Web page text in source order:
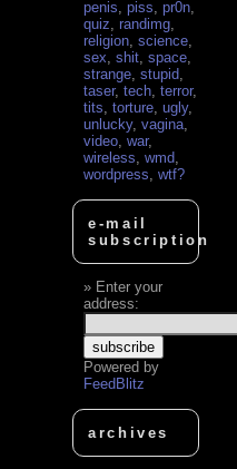
penis ,piss ,pr0n
quiz ,randimg
religion ,science
sex ,shit ,space
strange ,stupid
taser,tech ,terror,
tits ,torture ,ugly,
unlucky,vagina
video ,war,
wireless ,wmd
wordpress ,wtf?
e-mail
subscription
Enter your
address:
Powered by
FeedBlitz
archives